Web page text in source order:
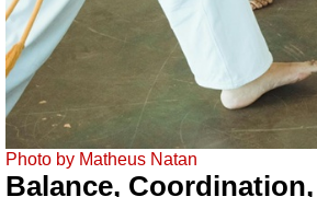
Photo by Matheus Natan
Balance,